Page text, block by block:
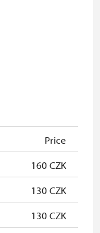
free
Price
160 CZK
130 CZK
130 CZK